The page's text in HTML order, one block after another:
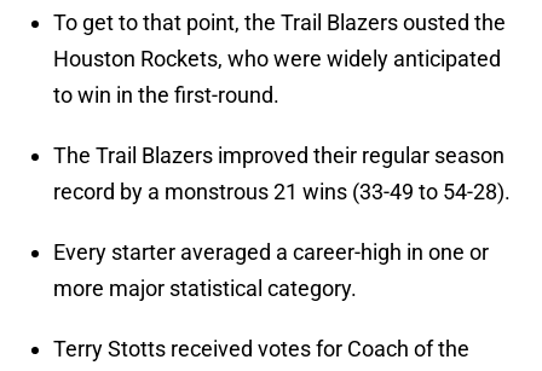
To get to that point, the Trail Blazers ousted the
Houston Rockets, who were widely anticipated
to win in the first-round.
The Trail Blazers improved their regular season
record by a monstrous 21 wins (33-49 to 54-28).
Every starter averaged a career-high in one or
more major statistical category.
Terry Stotts received votes for Coach of the